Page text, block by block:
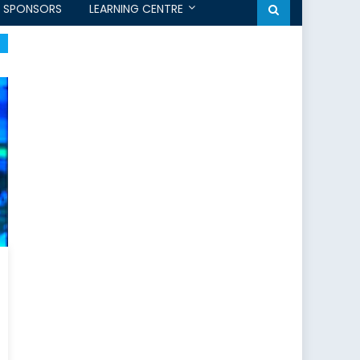
SPONSORS LEARNING CENTRE